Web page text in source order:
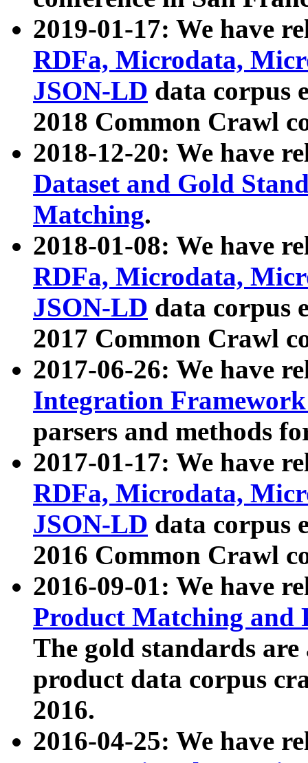
2019-01-17: We have
RDFa, Microdata,
JSON-LD data corpus
2018 Common Crawl
2018-12-20: We have
Dataset and Gold
Matching.
2018-01-08: We have
RDFa, Microdata,
JSON-LD data corpus
2017 Common Crawl
2017-06-26: We have
Integration
parsers and methods
2017-01-17: We have
RDFa, Microdata,
JSON-LD data corpus
2016 Common Crawl
2016-09-01: We have
Product Matching and
The gold standards
product data corpus
2016.
2016-04-25: We have